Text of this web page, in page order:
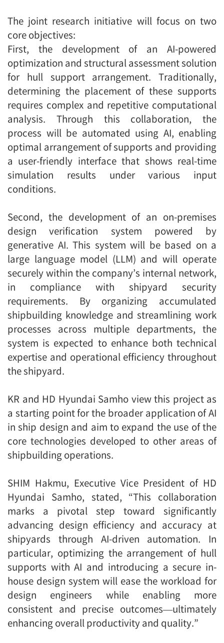
The joint research initiative will focus on two
core objectives:
First, the development of an AI-powered
optimization and structural assessment solution
for hull support arrangement. Traditionally,
determining the placement of these supports
requires complex and repetitive computational
analysis. Through this collaboration, the
process will be automated using AI, enabling
optimal arrangement of supports and providing
a user-friendly interface that shows real-time
simulation results under various input
conditions.
Second, the development of an on-premises
design verification system powered by
generative AI. This system will be based on a
large language model (LLM) and will operate
securely within the company’s internal network,
in compliance with shipyard security
requirements. By organizing accumulated
shipbuilding knowledge and streamlining work
processes across multiple departments, the
system is expected to enhance both technical
expertise and operational efficiency throughout
the shipyard.
KR and HD Hyundai Samho view this project as
a starting point for the broader application of AI
in ship design and aim to expand the use of the
core technologies developed to other areas of
shipbuilding operations.
SHIM Hakmu, Executive Vice President of HD
Hyundai Samho, stated, “This collaboration
marks a pivotal step toward significantly
advancing design efficiency and accuracy at
shipyards through AI-driven automation. In
particular, optimizing the arrangement of hull
supports with AI and introducing a secure in-
house design system will ease the workload for
design engineers while enabling more
consistent and precise outcomes—ultimately
enhancing overall productivity and quality.”